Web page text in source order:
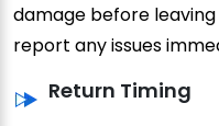
damage before
report any issues
Return Timing